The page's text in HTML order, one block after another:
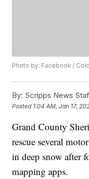
Photo by: Facebook /
By: Scripps News
Posted 1:04 AM, Jan 17,
Grand County
rescue several
in deep snow after
mapping apps.